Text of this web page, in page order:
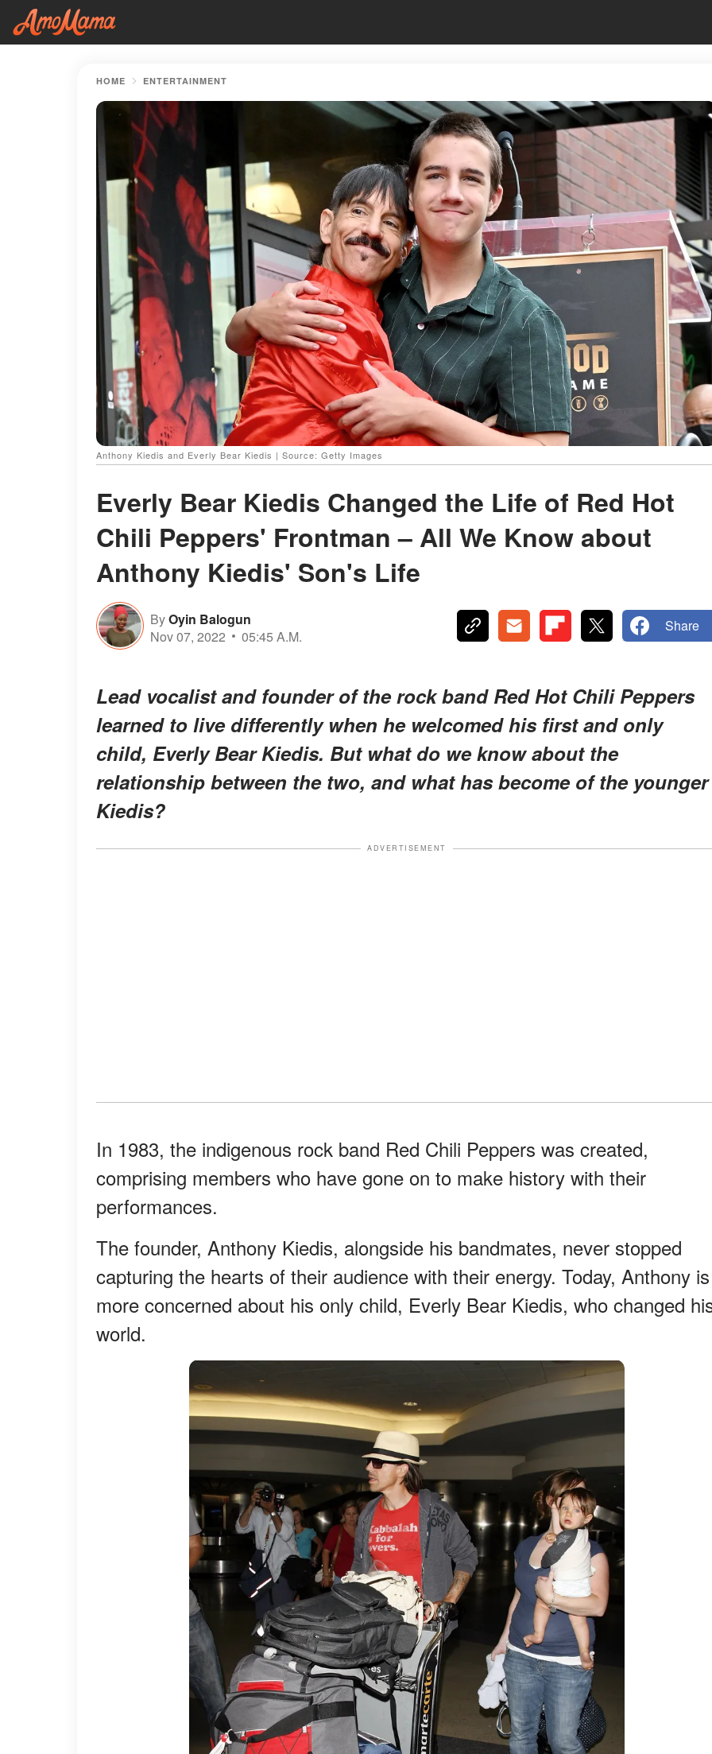
HOME ENTERTAINMENT
Anthony Kiedis and Everly Bear Kiedis | Source: Getty Images
Everly Bear Kiedis Changed the Life of Red Hot
Chili Peppers' Frontman – All We Know about
Anthony Kiedis' Son's Life
ByOyin Balogun
Nov 07, 2022
05:45 A.M.
Share
Lead vocalist and founder of the rock band Red Hot Chili Peppers
learned to live differently when he welcomed his first and only
child, Everly Bear Kiedis. But what do we know about the
relationship between the two, and what has become of the younger
Kiedis?
ADVERTISEMENT
In 1983, the indigenous rock band Red Chili Peppers was created,
comprising members who have gone on to make history with their
performances.
The founder, Anthony Kiedis, alongside his bandmates, never stopped
capturing the hearts of their audience with their energy. Today, Anthony is
more concerned about his only child, Everly Bear Kiedis, who changed
world.